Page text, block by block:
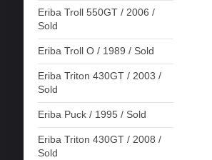
Eriba Troll 550GT / 2006 /
Sold
Eriba Troll O / 1989 / Sold
Eriba Triton 430GT / 2003 /
Sold
Eriba Puck / 1995 / Sold
Eriba Triton 430GT / 2008 /
Sold